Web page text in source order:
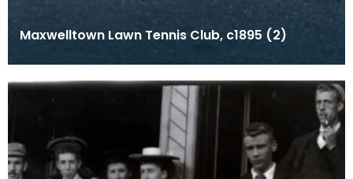
Maxwelltown Lawn Tennis Club, c1895 (2)